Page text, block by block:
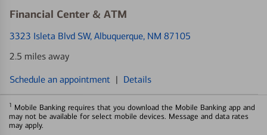
Financial Center & ATM
3323 Isleta Blvd SW, Albuquerque, NM 87105
2.5 miles away
Schedule an appointment | Details
1 Mobile Banking requires that you download the Mobile Banking app and
may not be available for select mobile devices. Message and data rates
may apply.